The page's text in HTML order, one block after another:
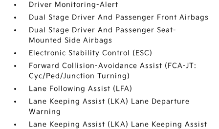
Driver Monitoring-Alert
Dual Stage Driver And Passenger Front Airbags
Dual Stage Driver And Passenger Seat-
Mounted Side Airbags
Electronic Stability Control (ESC)
Forward Collision-Avoidance Assist (FCA-JT:
Cyc/Ped/Junction Turning)
Lane Following Assist (LFA)
Lane Keeping Assist (LKA) Lane Departure
Warning
Lane Keeping Assist (LKA) Lane Keeping Assist